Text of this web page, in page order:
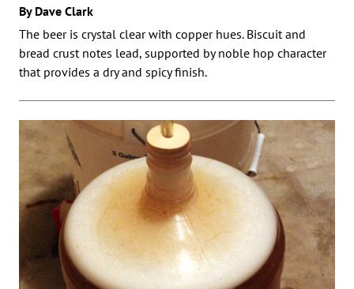
By Dave Clark
The beer is crystal clear with copper hues. Biscuit and
bread crust notes lead, supported by noble hop character
that provides a dry and spicy finish.